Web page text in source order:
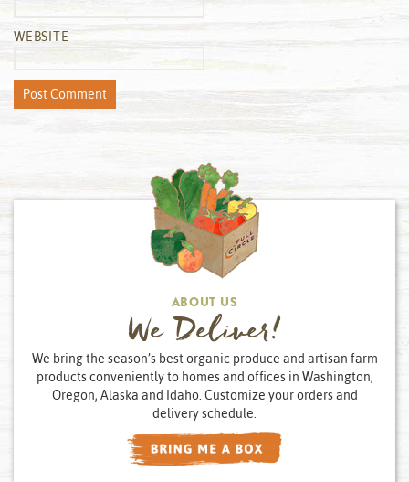
WEBSITE
ABOUT US
We Deliver!
We bring the season’s best organic produce and artisan farm
products conveniently to homes and offices in Washington,
Oregon, Alaska and Idaho. Customize your orders and
delivery schedule.